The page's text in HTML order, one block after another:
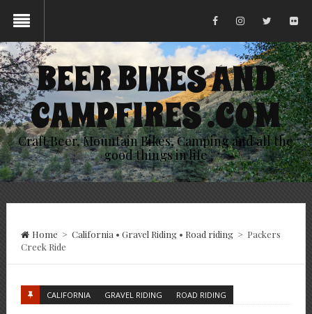
BEER BIKES AND
CAMPFIRES .COM
Craft Beer, Mountain Bikes, Camping and all the
good things in life
Home > California • Gravel Riding• Road riding> Packers
Creek Ride
CALIFORNIA GRAVEL RIDING ROAD RIDING